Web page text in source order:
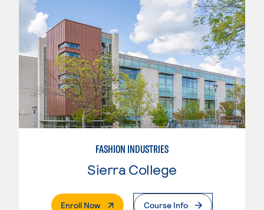
FASHION INDUSTRIES
Sierra College
Enroll Now. External PageCourse Info